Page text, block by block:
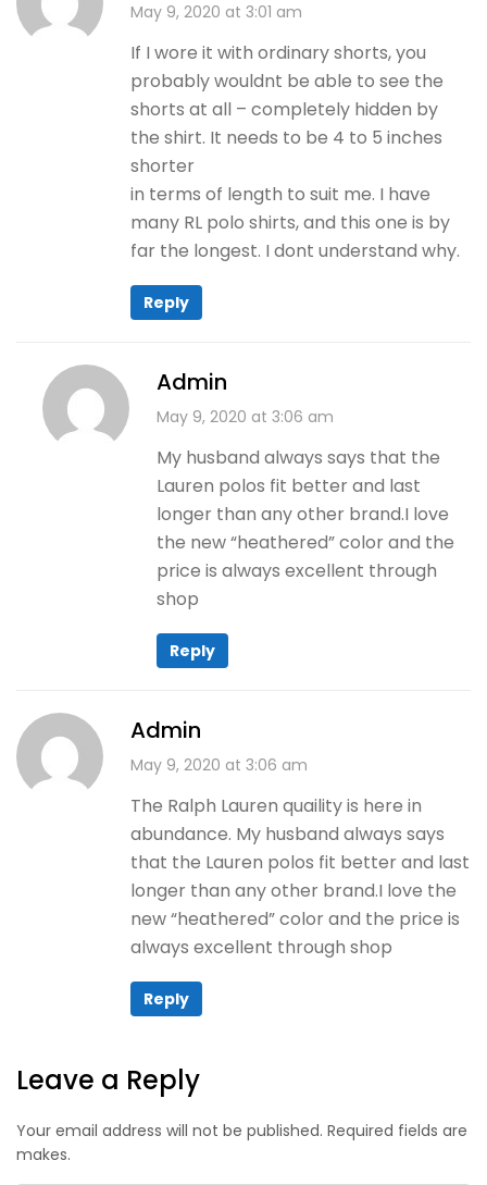
May 9, 2020 at 3:01 am
If I wore it with ordinary shorts, you
probably wouldnt be able to see the
shorts at all – completely hidden by
the shirt. It needs to be 4 to 5 inches
shorter
in terms of length to suit me. I have
many RL polo shirts, and this one is by
far the longest. I dont understand why.
Reply
Admin
May 9, 2020 at 3:06 am
My husband always says that the
Lauren polos fit better and last
longer than any other brand.I love
the new “heathered” color and the
price is always excellent through
shop
Reply
Admin
May 9, 2020 at 3:06 am
The Ralph Lauren quaility is here in
abundance. My husband always says
that the Lauren polos fit better and last
longer than any other brand.I love the
new “heathered” color and the price is
always excellent through shop
Reply
Leave a Reply
Your email address will not be published. Required fields are
makes.